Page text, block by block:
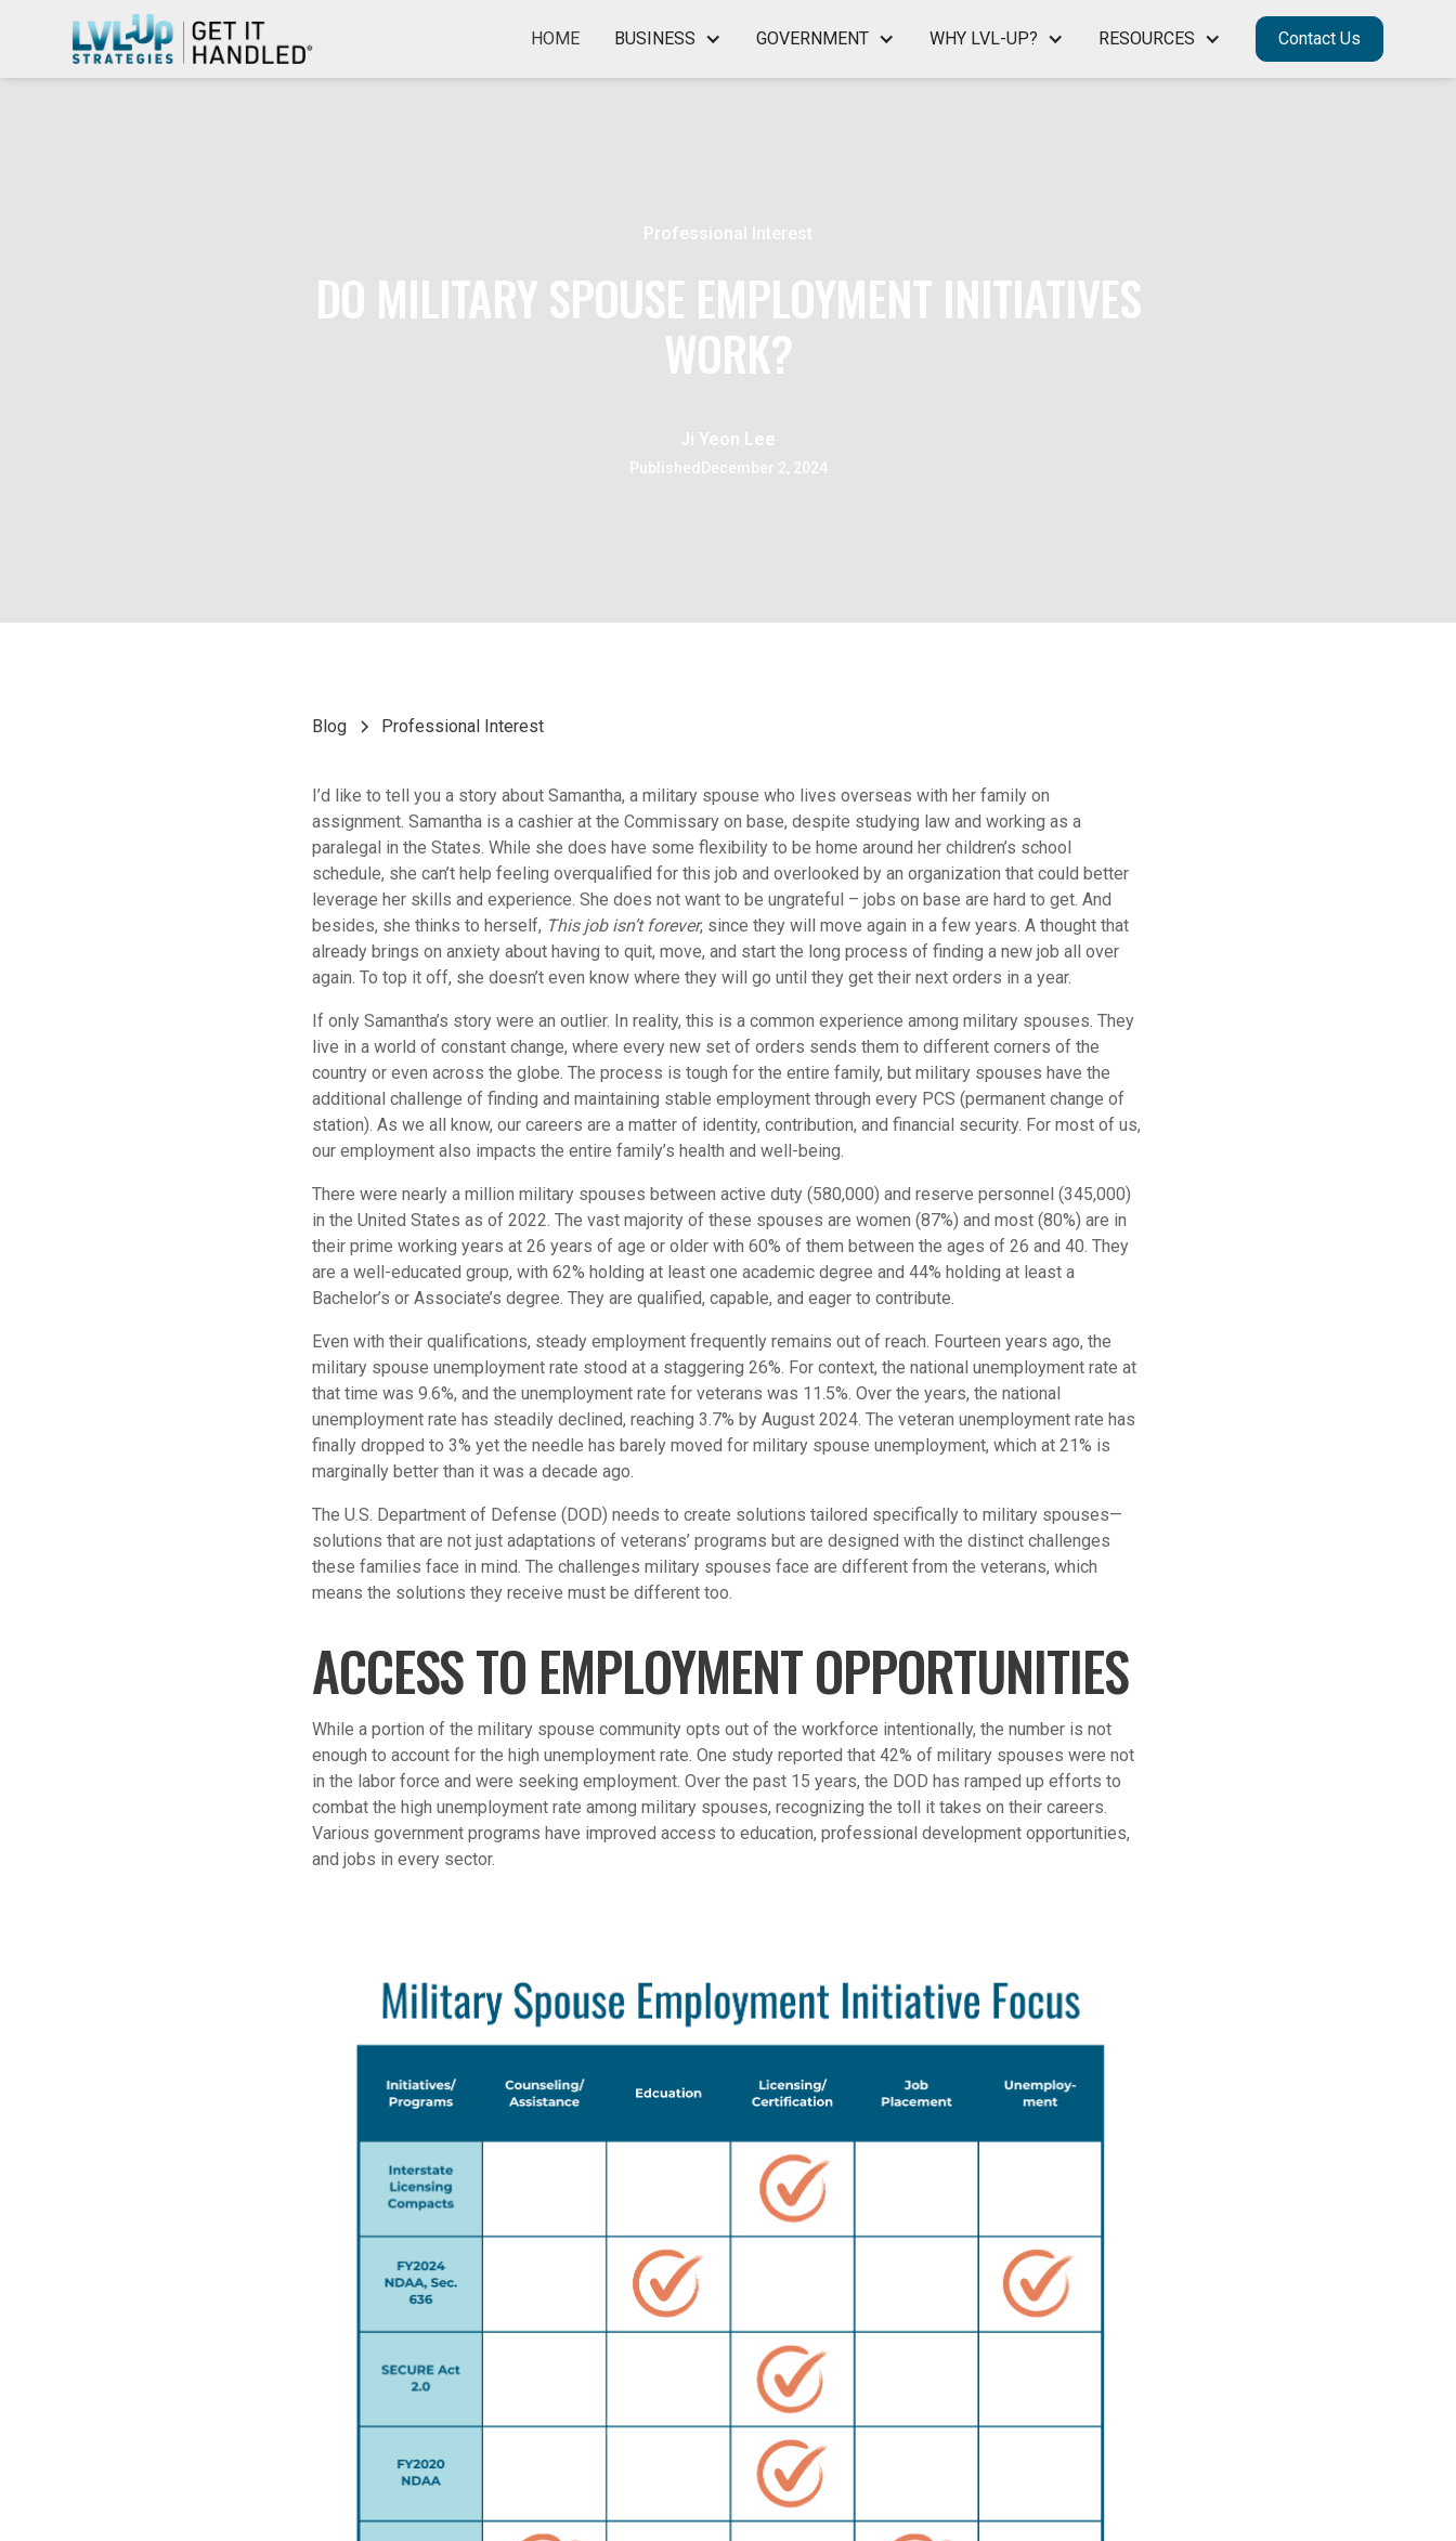
HOME BUSINESS GOVERNMENT WHY LVL-UP? RESOURCES Contact Us
Professional Interest
DO MILITARY SPOUSE EMPLOYMENT INITIATIVES
WORK?
Ji Yeon Lee
Published December 2, 2024
Blog Professional Interest
I’d like to tell you a story about Samantha, a military spouse who lives overseas with her family on
assignment. Samantha is a cashier at the Commissary on base, despite studying law and working as a
paralegal in the States. While she does have some flexibility to be home around her children’s school
schedule, she can’t help feeling overqualified for this job and overlooked by an organization that could better
leverage her skills and experience. She does not want to be ungrateful – jobs on base are hard to get. And
besides, she thinks to herself, This job isn’t forever, since they will move again in a few years. A thought that
already brings on anxiety about having to quit, move, and start the long process of finding a new job all over
again. To top it off, she doesn’t even know where they will go until they get their next orders in a year.
If only Samantha’s story were an outlier. In reality, this is a common experience among military spouses. They
live in a world of constant change, where every new set of orders sends them to different corners of the
country or even across the globe. The process is tough for the entire family, but military spouses have the
additional challenge of finding and maintaining stable employment through every PCS (permanent change of
station). As we all know, our careers are a matter of identity, contribution, and financial security. For most of us,
our employment also impacts the entire family’s health and well-being.
There were nearly a million military spouses between active duty (580,000) and reserve personnel (345,000)
in the United States as of 2022. The vast majority of these spouses are women (87%) and most (80%) are in
their prime working years at 26 years of age or older with 60% of them between the ages of 26 and 40. They
are a well-educated group, with 62% holding at least one academic degree and 44% holding at least a
Bachelor’s or Associate’s degree. They are qualified, capable, and eager to contribute.
Even with their qualifications, steady employment frequently remains out of reach. Fourteen years ago, the
military spouse unemployment rate stood at a staggering 26%. For context, the national unemployment rate at
that time was 9.6%, and the unemployment rate for veterans was 11.5%. Over the years, the national
unemployment rate has steadily declined, reaching 3.7% by August 2024. The veteran unemployment rate has
finally dropped to 3% yet the needle has barely moved for military spouse unemployment, which at 21% is
marginally better than it was a decade ago.
The U.S. Department of Defense (DOD) needs to create solutions tailored specifically to military spouses—
solutions that are not just adaptations of veterans’ programs but are designed with the distinct challenges
these families face in mind. The challenges military spouses face are different from the veterans, which
means the solutions they receive must be different too.
ACCESS TO EMPLOYMENT OPPORTUNITIES
While a portion of the military spouse community opts out of the workforce intentionally, the number is not
enough to account for the high unemployment rate. One study reported that 42% of military spouses were not
in the labor force and were seeking employment. Over the past 15 years, the DOD has ramped up efforts to
combat the high unemployment rate among military spouses, recognizing the toll it takes on their careers.
Various government programs have improved access to education, professional development opportunities,
and jobs in every sector.